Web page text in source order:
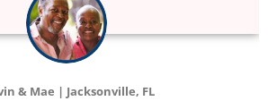
Catherine | Tampa, FL